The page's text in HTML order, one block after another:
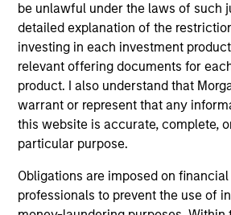
be unlawful under the laws of such
detailed explanation of the
investing in each investment
relevant offering documents for
product. I also understand that
warrant or represent that any
this website is accurate, complete,
particular purpose.
Obligations are imposed on
professionals to prevent the use of
Kelley Gerrity
Managing Director
Municipals Team
Broad Markets Fixed